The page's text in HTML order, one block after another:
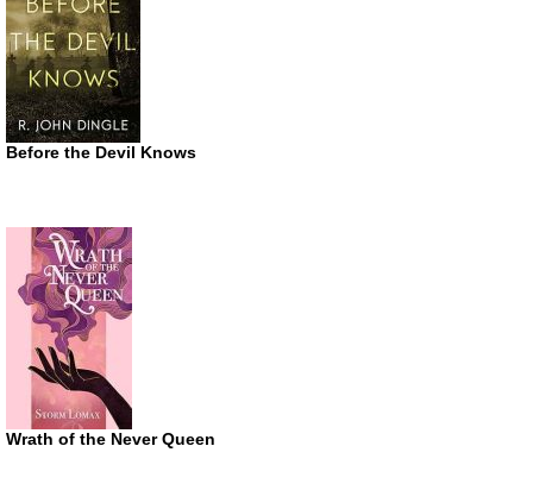
Before the Devil Knows
Wrath of the Never Queen